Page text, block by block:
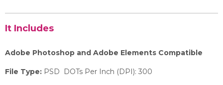
It Includes
Adobe Photoshop and Adobe Elements Compatible
File Type: PSD DOTs Per Inch (DPI): 300